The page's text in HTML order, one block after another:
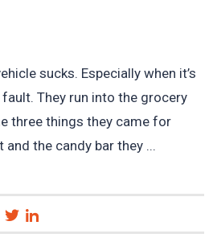
sucks. Especially when it’s
fault. They run into the grocery
three things they came for
and the candy bar they ...
Pinterest
Twitter